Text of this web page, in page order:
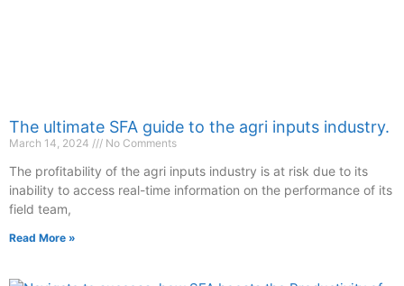
The ultimate SFA guide to the agri inputs industry.
March 14, 2024 No Comments
The profitability of the agri inputs industry is at risk due to its
inability to access real-time information on the performance of its
field team,
Read More »